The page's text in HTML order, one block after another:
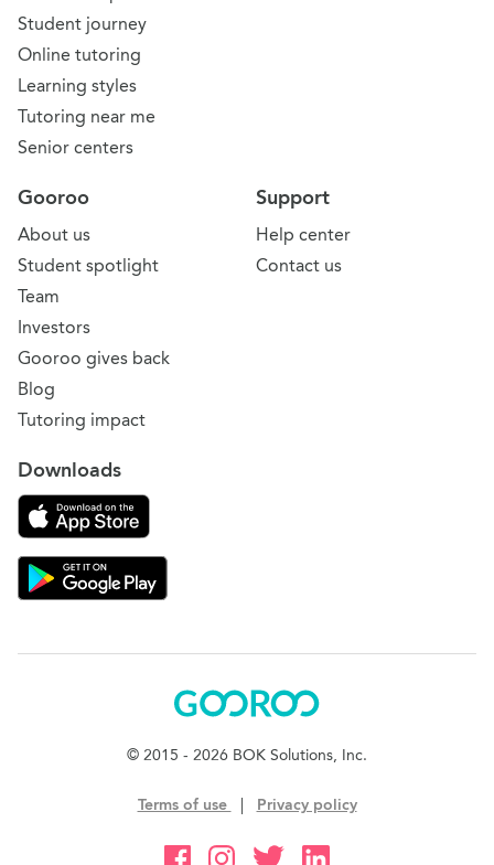
Student journey
Online tutoring
Learning styles
Tutoring near me
Senior centers
Support
Help center
Contact us
Gooroo
About us
Student spotlight
Team
Investors
Gooroo gives back
Blog
Tutoring impact
Downloads
Download on the App Store
Download Gooroo for Tutors on the Google Play
Gooroo
© 2015 - 2026 BOK Solutions, Inc.
Terms of use Privacy policy
Gooroo Facebook
Gooroo Instagram
Gooroo Twitter
Gooroo Linkedin